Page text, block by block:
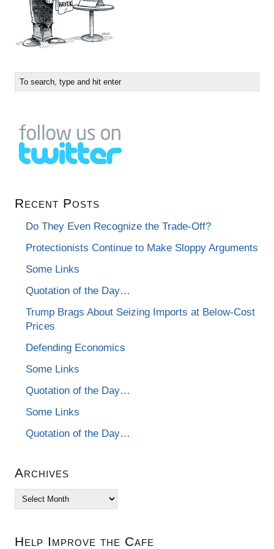
Recent Posts
Do They Even Recognize the Trade-Off?
Protectionists Continue to Make Sloppy Arguments
Some Links
Quotation of the Day…
Trump Brags About Seizing Imports at Below-Cost
Prices
Defending Economics
Some Links
Quotation of the Day…
Some Links
Quotation of the Day…
Archives
Archives
Help Improve the Cafe